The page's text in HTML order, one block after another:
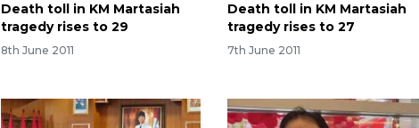
Death toll in KM Martasiah
tragedy rises to 29
8th June 2011
Death toll in KM Martasiah
tragedy rises to 27
7th June 2011